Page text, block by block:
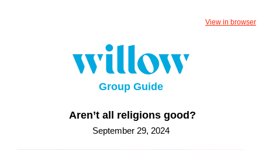
View in browser
Group Guide
Aren’t all religions good?
September 29, 2024